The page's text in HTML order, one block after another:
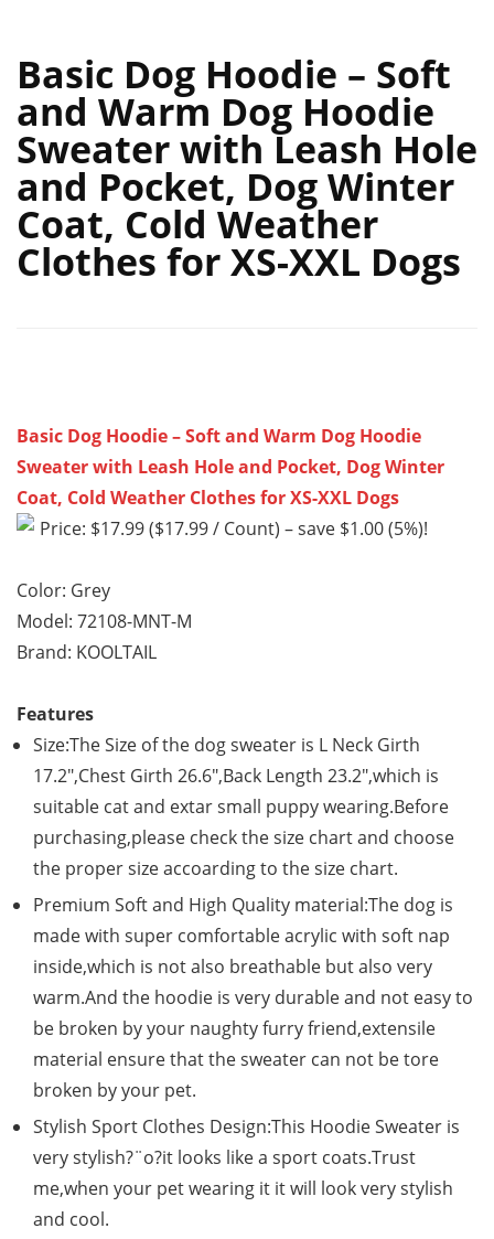
Basic Dog Hoodie – Soft
and Warm Dog Hoodie
Sweater with Leash Hole
and Pocket, Dog Winter
Coat, Cold Weather
Clothes for XS-XXL Dogs
Basic Dog Hoodie – Soft and Warm Dog Hoodie
Sweater with Leash Hole and Pocket, Dog Winter
Coat, Cold Weather Clothes for XS-XXL Dogs
Price: $17.99 ($17.99 / Count) – save $1.00 (5%)!
Color: Grey
Model: 72108-MNT-M
Brand: KOOLTAIL
Features
Size:The Size of the dog sweater is L Neck Girth
17.2″,Chest Girth 26.6″,Back Length 23.2″,which is
suitable cat and extar small puppy wearing.Before
purchasing,please check the size chart and choose
the proper size accoarding to the size chart.
Premium Soft and High Quality material:The dog is
made with super comfortable acrylic with soft nap
inside,which is not also breathable but also very
warm.And the hoodie is very durable and not easy to
be broken by your naughty furry friend,extensile
material ensure that the sweater can not be tore
broken by your pet.
Stylish Sport Clothes Design:This Hoodie Sweater is
very stylish?¨o?it looks like a sport coats.Trust
me,when your pet wearing it it will look very stylish
and cool.